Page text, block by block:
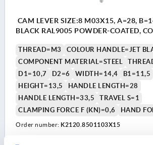
CAM LEVER SIZE:8 M03X15, A=28,
BLACK RAL9005 POWDER-COATED,
THREAD=M3
COLOUR HANDLE=JET
COMPONENT MATERIAL=STEEL
D1=10,7
D2=6 WIDTH=14,4 B1=11,5
HEIGHT=13,5
HANDLE LENGTH=28
HANDLE LENGTH=33,5
TRAVEL S=1
CLAMPING FORCE F (KN)=0,6
HAND
Order number: K2120.8501103X15